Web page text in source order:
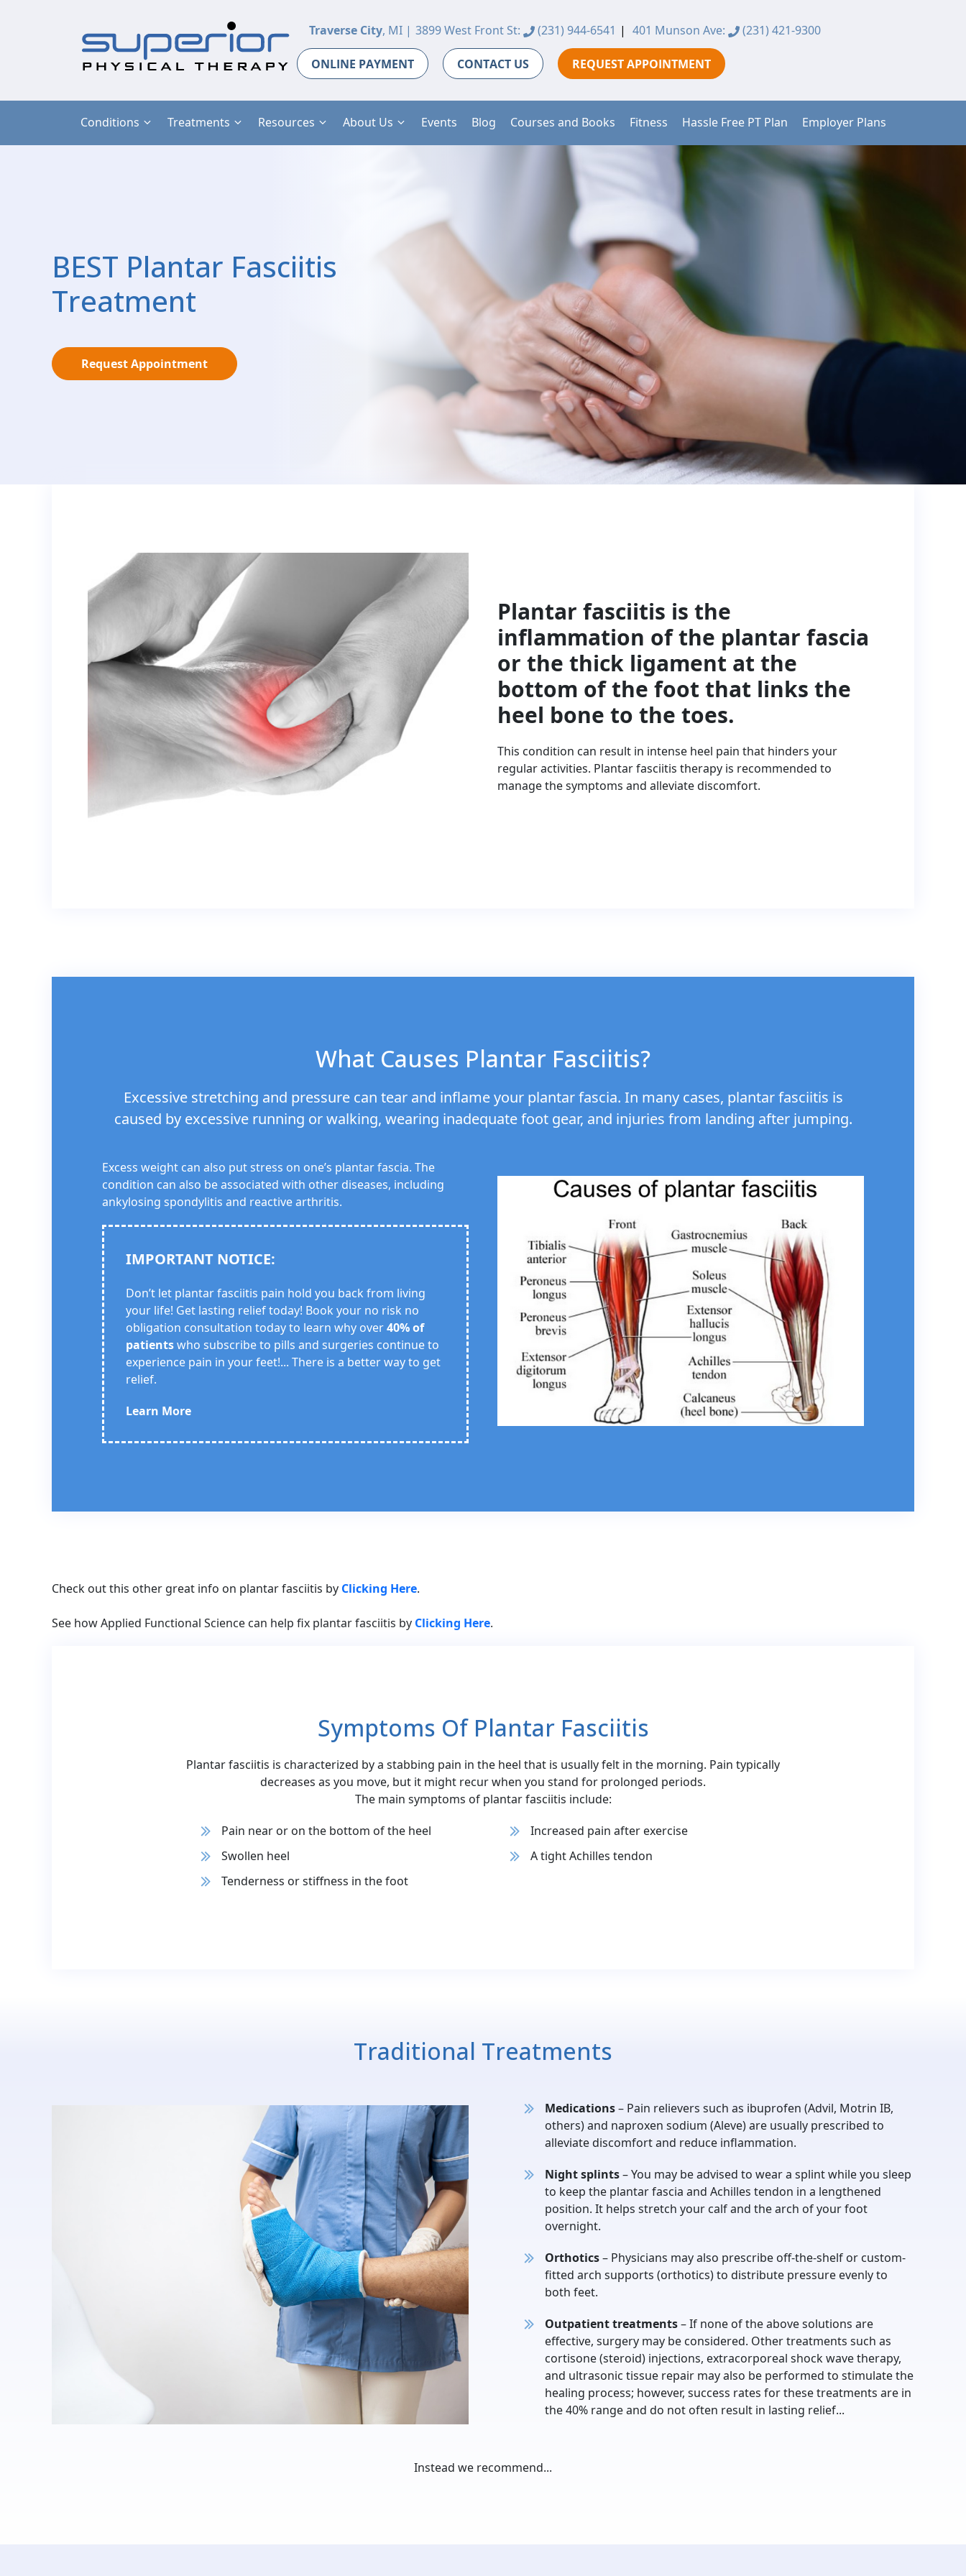
Traverse City, MI | 3899 West Front St: (231) 944-6541 | 401 Munson Ave: (231) 421-9300
ONLINE PAYMENT CONTACT US REQUEST APPOINTMENT
Conditions Treatments Resources About Us Events Blog Courses and Books Fitness Hassle Free PT Plan Employer Plans
BEST Plantar Fasciitis
Treatment
Request Appointment
Plantar fasciitis is the
inflammation of the plantar fascia
or the thick ligament at the
bottom of the foot that links the
heel bone to the toes.
This condition can result in intense heel pain that hinders your
regular activities. Plantar fasciitis therapy is recommended to
manage the symptoms and alleviate discomfort.
What Causes Plantar Fasciitis?
Excessive stretching and pressure can tear and inflame your plantar fascia. In many cases, plantar fasciitis is
caused by excessive running or walking, wearing inadequate foot gear, and injuries from landing after jumping.
Excess weight can also put stress on one’s plantar fascia. The
condition can also be associated with other diseases, including
ankylosing spondylitis and reactive arthritis.
IMPORTANT NOTICE:
Don’t let plantar fasciitis pain hold you back from living
your life! Get lasting relief today! Book your no risk no
obligation consultation today to learn why over40% of
patientswho subscribe to pills and surgeries continue to
experience pain in your feet!... There is a better way to get
relief.
Learn More
Check out this other great info on plantar fasciitis by Clicking Here.
See how Applied Functional Science can help fix plantar fasciitis by Clicking Here.
Symptoms Of Plantar Fasciitis
Plantar fasciitis is characterized by a stabbing pain in the heel that is usually felt in the morning. Pain typically
decreases as you move, but it might recur when you stand for prolonged periods.
The main symptoms of plantar fasciitis include:
Pain near or on the bottom of the heel
Swollen heel
Tenderness or stiffness in the foot
Increased pain after exercise
A tight Achilles tendon
Traditional Treatments
Medications– Pain relievers such as ibuprofen (Advil, Motrin IB,
others) and naproxen sodium (Aleve) are usually prescribed to
alleviate discomfort and reduce inflammation.
Night splints– You may be advised to wear a splint while you sleep
to keep the plantar fascia and Achilles tendon in a lengthened
position. It helps stretch your calf and the arch of your foot
overnight.
Orthotics– Physicians may also prescribe off-the-shelf or custom-
fitted arch supports (orthotics) to distribute pressure evenly to
both feet.
Outpatient treatments– If none of the above solutions are
effective, surgery may be considered. Other treatments such as
cortisone (steroid) injections, extracorporeal shock wave therapy,
and ultrasonic tissue repair may also be performed to stimulate the
healing process; however, success rates for these treatments are in
the 40% range and do not often result in lasting relief...
Instead we recommend...